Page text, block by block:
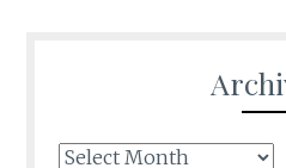
Archives